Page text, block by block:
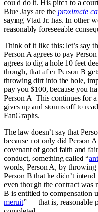
could do it. His pitch to a
Blue Jays are the proximate
saying Vlad Jr. has. In other
reasonably foreseeable
Think of it like this: let’s say
Person A agrees to pay
agrees to dig a hole 10 feet
though, that after Person B
throwing dirt into the hole,
pay you $100, because you
Person A. This continues for
gives up and storms off to
FanGraphs.
The law doesn’t say that
because not only did Person
covenant of good faith and
conduct, something called “
words, Person A, by
Person B that he didn’t
even though the contract was
B is entitled to compensation
meruit” — that is, reasonable